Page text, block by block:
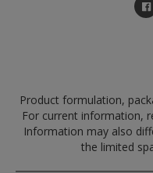
Product formulation,
For current information,
Information may also
the limited